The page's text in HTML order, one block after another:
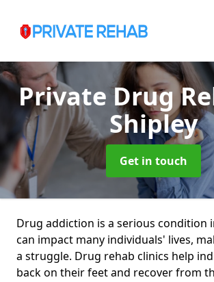
Private Drug
Shipley
Get in touch
Drug addiction is a serious condition
can impact many individuals' lives,
a struggle. Drug rehab clinics help
back on their feet and recover from